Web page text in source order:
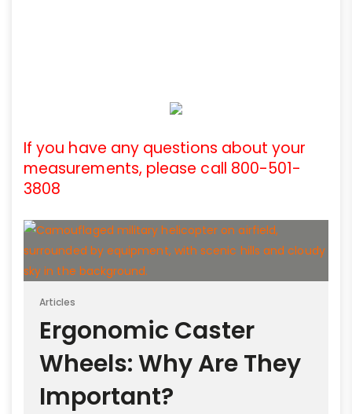
If you have any questions about your
measurements, please call 800-501-
3808
Articles
Ergonomic Caster
Wheels: Why Are They
Important?